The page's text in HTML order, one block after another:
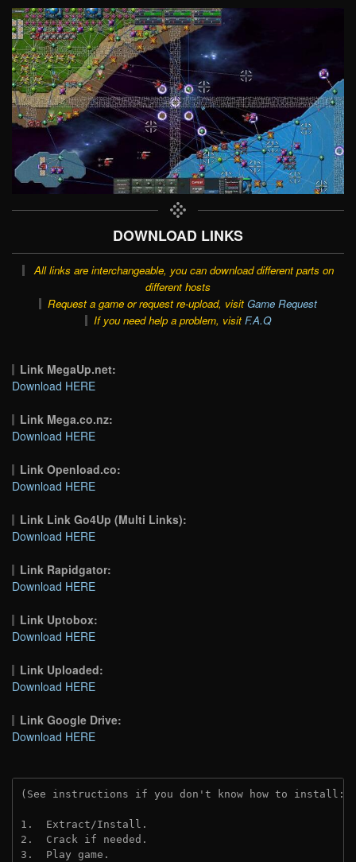
DOWNLOAD LINKS
All links are interchangeable, you can download different parts on
different hosts
Request a game or request re-upload, visit Game Request
If you need help a problem, visit F.A.Q
Link MegaUp.net:
Download HERE
Link Mega.co.nz:
Download HERE
Link Openload.co:
Download HERE
Link Link Go4Up (Multi Links):
Download HERE
Link Rapidgator:
Download HERE
Link Uptobox:
Download HERE
Link Uploaded:
Download HERE
Link Google Drive:
Download HERE
(See instructions if you don't know how to install:
1.  Extract/Install.
2.  Crack if needed.
3.  Play game.